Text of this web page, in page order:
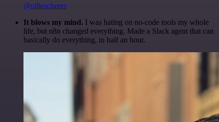
@olliescheers
It blows my mind. I was hating on no-code tools my whole
life, but n8n changed everything. Made a Slack agent that can
basically do everything, in half an hour.